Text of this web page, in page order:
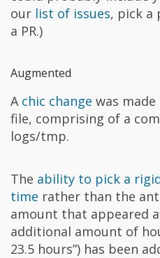
our list of issues, pick a
a PR.)
Augmented
A chic change was
file, comprising of a
logs/tmp.
The ability to pick a
time rather than the
amount that appeared
additional amount of
23.5 hours”) has been